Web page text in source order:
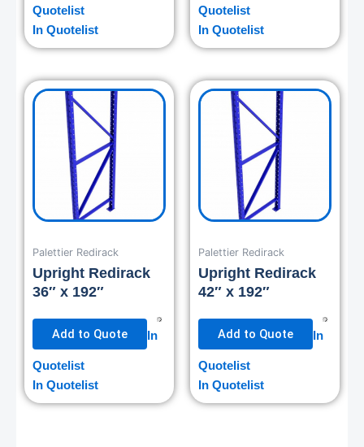
Quotelist
In Quotelist
Quotelist
In Quotelist
Palettier Redirack
Upright Redirack
36″ x 192″
Add to Quote In
Quotelist
In Quotelist
Palettier Redirack
Upright Redirack
42″ x 192″
Add to Quote In
Quotelist
In Quotelist